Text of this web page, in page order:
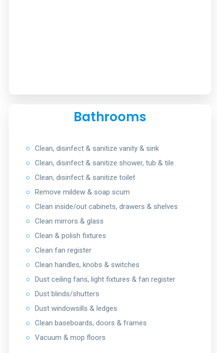
Bathrooms
○
Clean, disinfect & sanitize vanity & sink
○
Clean, disinfect & sanitize shower, tub & tile
○
Clean, disinfect & sanitize toilet
○
Remove mildew & soap scum
○
Clean inside/out cabinets, drawers & shelves
○
Clean mirrors & glass
○
Clean & polish fixtures
○
Clean fan register
○
Clean handles, knobs & switches
○
Dust ceiling fans, light fixtures & fan register
○
Dust blinds/shutters
○
Dust windowsills & ledges
○
Clean baseboards, doors & frames
○
Vacuum & mop floors